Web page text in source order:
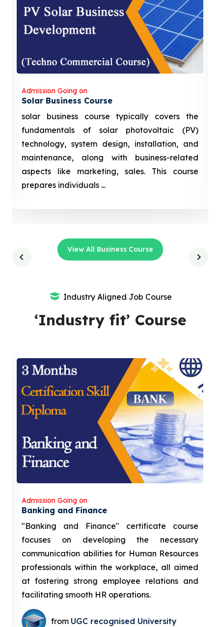
Admission Going on
Solar Business Course
solar business course typically covers the
fundamentals of solar photovoltaic (PV)
technology, system design, installation, and
maintenance, along with business-related
aspects like marketing, sales. This course
prepares individuals ...
View All Business Course
Industry Aligned Job Course
‘Industry fit’ Course
Admission Going on
Banking and Finance
"Banking and Finance" certificate course
focuses on developing the necessary
communication abilities for Human Resources
professionals within the workplace, all aimed
at fostering strong employee relations and
facilitating smooth HR operations.
from UGC recognised University